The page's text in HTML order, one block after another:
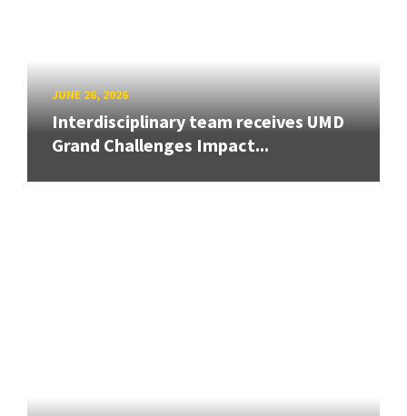
JUNE 26, 2026
Interdisciplinary team receives UMD
Grand Challenges Impact...